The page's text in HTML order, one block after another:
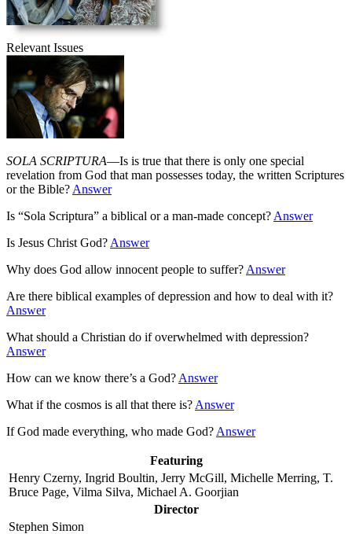
Relevant Issues
SOLA SCRIPTURA—Is is true that there is only one special
revelation from God that man possesses today, the written Scriptures
or the Bible? Answer
Is “Sola Scriptura” a biblical or a man-made concept? Answer
Is Jesus Christ God? Answer
Why does God allow innocent people to suffer? Answer
Are there biblical examples of depression and how to deal with it?
Answer
What should a Christian do if overwhelmed with depression?
Answer
How can we know there’s a God? Answer
What if the cosmos is all that there is? Answer
If God made everything, who made God? Answer
Featuring
Henry Czerny, Ingrid Boultin, Jerry McGill, Michelle Merring, T.
Bruce Page, Vilma Silva, Michael A. Goorjian
Director
Stephen Simon